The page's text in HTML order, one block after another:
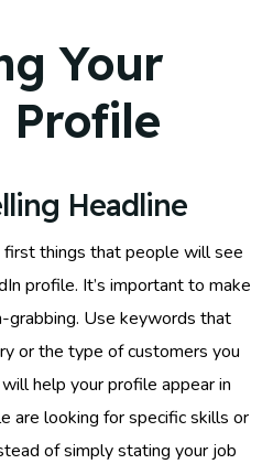
Your
Headline
first things that people will see
profile. It’s important to make
grabbing. Use keywords that
or the type of customers you
help your profile appear in
are looking for specific skills or
of simply stating your job